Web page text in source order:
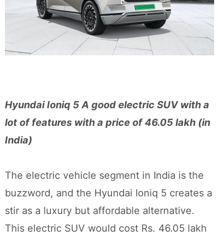
Hyundai Ioniq 5 A good electric SUV with a
lot of features with a price of 46.05 lakh (in
India)
The electric vehicle segment in India is the
buzzword, and the Hyundai Ioniq 5 creates a
stir as a luxury but affordable alternative.
This electric SUV would cost Rs. 46.05 lakh